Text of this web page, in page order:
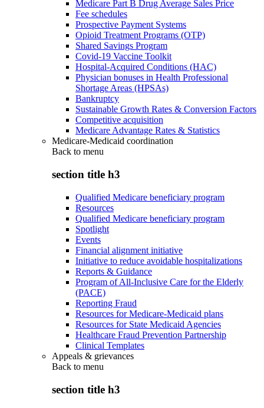
Medicare Part B Drug Average Sales Price
Fee schedules
Prospective Payment Systems
Opioid Treatment Programs (OTP)
Shared Savings Program
Covid-19 Vaccine Toolkit
Hospital-Acquired Conditions (HAC)
Physician bonuses in Health Professional
Shortage Areas (HPSAs)
Bankruptcy
Sustainable Growth Rates & Conversion Factors
Competitive acquisition
Medicare Advantage Rates & Statistics
Medicare-Medicaid coordination
Back to menu
section title h3
Qualified Medicare beneficiary program
Resources
Qualified Medicare beneficiary program
Spotlight
Events
Financial alignment initiative
Initiative to reduce avoidable hospitalizations
Reports & Guidance
Program of All-Inclusive Care for the Elderly
(PACE)
Reporting Fraud
Resources for Medicare-Medicaid plans
Resources for State Medicaid Agencies
Healthcare Fraud Prevention Partnership
Clinical Templates
Appeals & grievances
Back to menu
section title h3